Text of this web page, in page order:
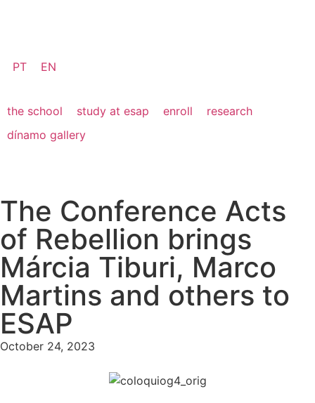
PT EN
the school study at esap enroll
research
dínamo gallery
The Conference Acts
of Rebellion brings
Márcia Tiburi, Marco
Martins and others to
ESAP
October 24, 2023